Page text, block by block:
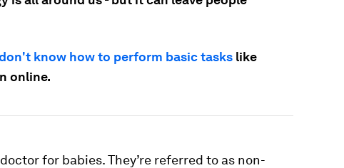
know how to perform basic tasks like
online.
for babies. They’re referred to as non-